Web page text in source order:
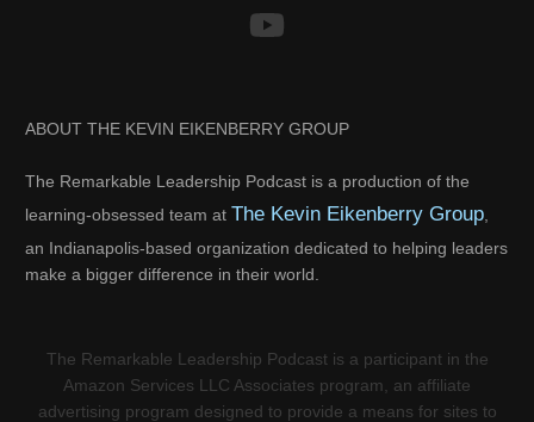
ABOUT THE KEVIN EIKENBERRY GROUP
The Remarkable Leadership Podcast is a production of the
learning-obsessed team at The Kevin Eikenberry Group
an Indianapolis-based organization dedicated to helping leaders
make a bigger difference in their world.
The Remarkable Leadership Podcast is a participant in the
Amazon Services LLC Associates program, an affiliate
advertising program designed to provide a means for sites to